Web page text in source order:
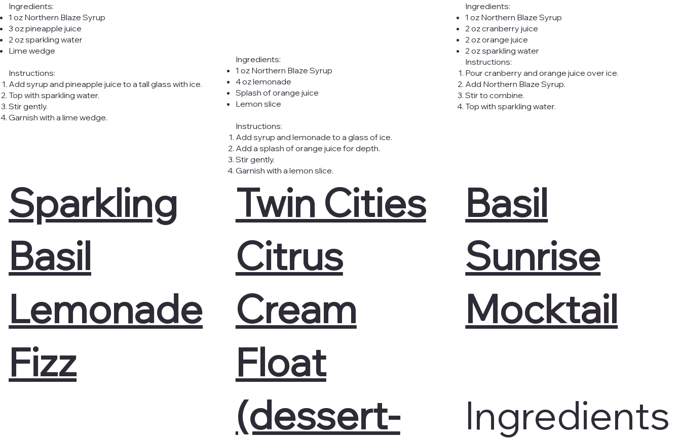
Ingredients:
1 oz Northern Blaze Syrup
3 oz pineapple juice
2 oz sparkling water
Lime wedge
Instructions:
Add syrup and pineapple juice to a tall glass with ice.
Top with sparkling water.
Stir gently.
Garnish with a lime wedge.
Ingredients:
1 oz Northern Blaze Syrup
4 oz lemonade
Splash of orange juice
Lemon slice
Instructions:
Add syrup and lemonade to a glass of ice.
Add a splash of orange juice for depth.
Stir gently.
Garnish with a lemon slice.
Ingredients:
1 oz Northern Blaze Syrup
2 oz cranberry juice
2 oz orange juice
2 oz sparkling water
Instructions:
Pour cranberry and orange juice over ice.
Add Northern Blaze Syrup.
Stir to combine.
Top with sparkling water.
Sparkling
Basil
Lemonade
Fizz
Twin Cities
Citrus
Cream
Float
(dessert-
Basil
Sunrise
Mocktail
Ingredients